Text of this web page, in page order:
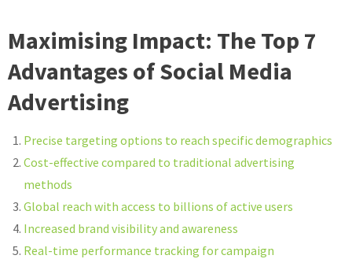
Maximising Impact: The Top 7
Advantages of Social Media
Advertising
Precise targeting options to reach specific demographics
Cost-effective compared to traditional advertising
methods
Global reach with access to billions of active users
Increased brand visibility and awareness
Real-time performance tracking for campaign